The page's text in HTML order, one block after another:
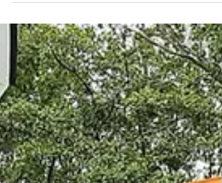
members who continued on from their term last year;
Corrine Christian, Barbara Frazer, Lisa Heatley, Ruth
Bryson, and Linda Skelton. Welcome and congratulations
Jade Holland who has now completed her first year as a
Miscarriage Matters NZ committee member. Thanks to
Chapter leaders; Tessa Chaffey for Auckland, Barbara
Frazer for Canterbury, Linda Skelton for Top of the South,
Katie Lane for Timaru, and our newest Cha